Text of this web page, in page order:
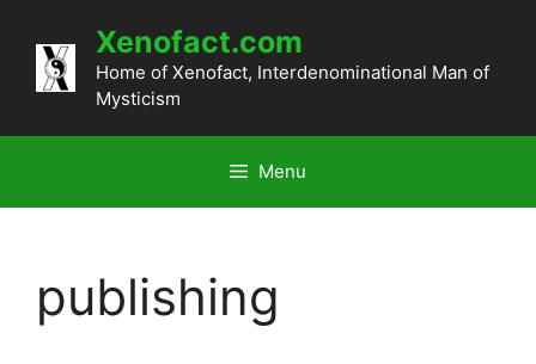
content
Xenofact.com
Home of Xenofact, Interdenominational Man of
Mysticism
Menu
publishing